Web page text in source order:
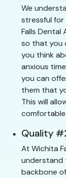
We
stressful for
Falls Dental
so that you
you think
anxious
you can
them that
This will
comfortable.
Quality
At Wichita
understand
backbone